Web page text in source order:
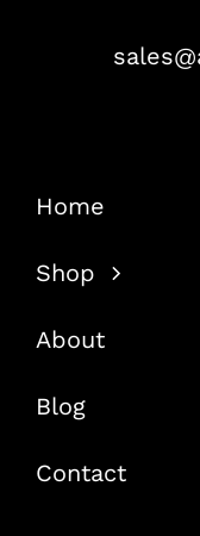
Home
Shop
About
Blog
Contact